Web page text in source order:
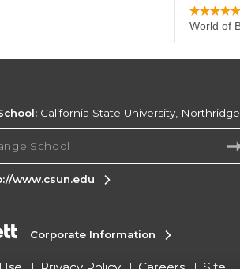
California State University, Northridge
www.csun.edu
Corporate Information